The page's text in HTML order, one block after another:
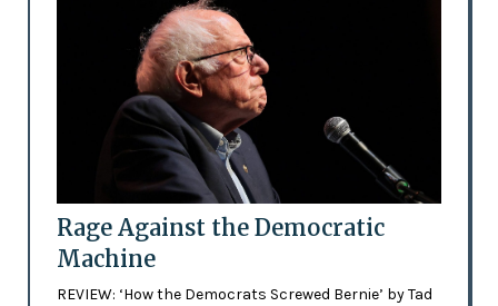
Rage Against the Democratic
Machine
REVIEW: ‘How the Democrats Screwed Bernie’ by Tad